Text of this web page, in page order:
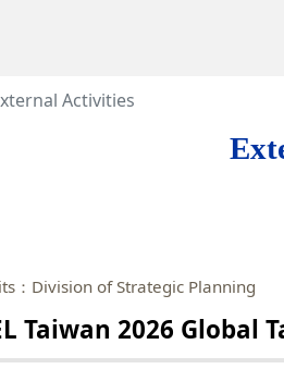
Activities
：Division of Strategic Planning
Taiwan 2026